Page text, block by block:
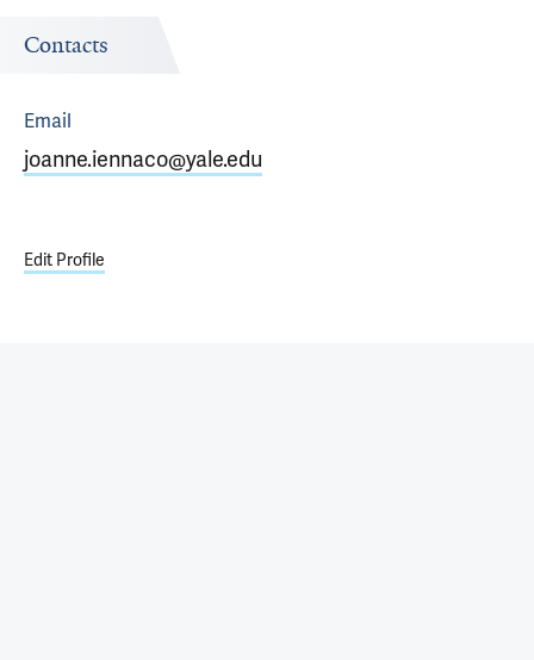
Contacts
Email
joanne.iennaco@yale.edu
Edit Profile